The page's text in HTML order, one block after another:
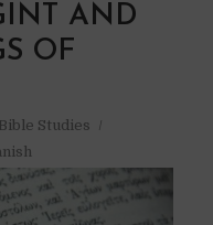
AND
OF
Bible Studies